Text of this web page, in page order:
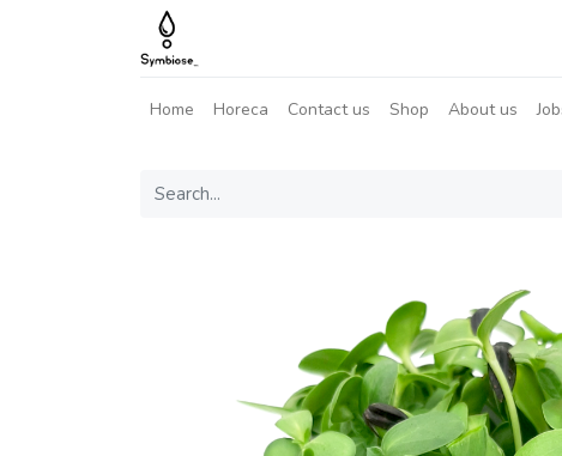
Home Horeca Contact us Shop About us